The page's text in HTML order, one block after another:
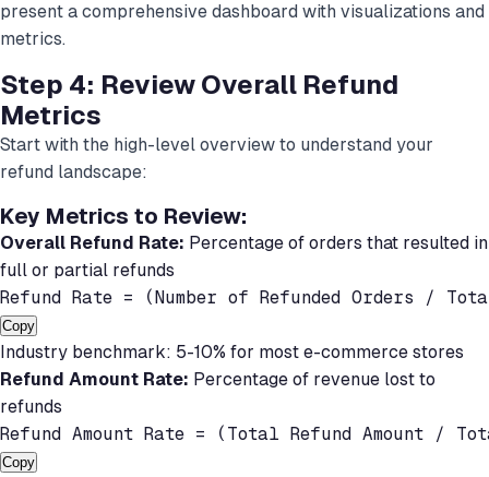
present a comprehensive dashboard with visualizations and
metrics.
Step 4: Review Overall Refund
Metrics
Start with the high-level overview to understand your
refund landscape:
Key Metrics to Review:
Overall Refund Rate: Percentage of orders that resulted in
full or partial refunds
Refund Rate = (Number of Refunded Orders /
Copy
Industry benchmark: 5-10% for most e-commerce stores
Refund Amount Rate: Percentage of revenue lost to
refunds
Refund Amount Rate = (Total Refund Amount /
Copy